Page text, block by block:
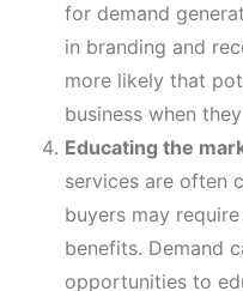
for demand
in branding and
more likely that
business when
Educating the
services are often
buyers may
benefits. Demand
opportunities to